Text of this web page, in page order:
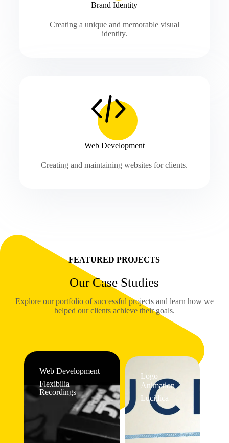
Brand Identity
Creating a unique and memorable visual
identity.
Web Development
Creating and maintaining websites for clients.
FEATURED PROJECTS
Our Case Studies
Explore our portfolio of successful projects and learn how we
helped our clients achieve their goals.
Web Development
Flexibilia
Recordings
Logo
Animation
Lucidica